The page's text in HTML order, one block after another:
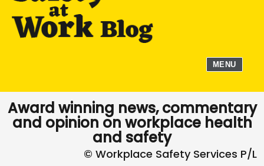
MENU
Award winning news, commentary
and opinion on workplace health
and safety